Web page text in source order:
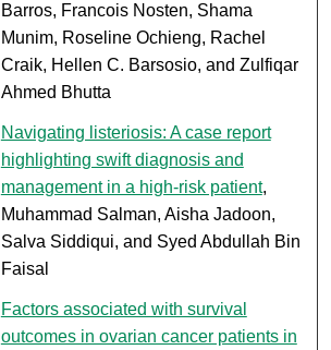
Barros, Francois Nosten, Shama
Munim, Roseline Ochieng, Rachel
Craik, Hellen C. Barsosio, and Zulfiqar
Ahmed Bhutta
Navigating listeriosis: A case report
highlighting swift diagnosis and
management in a high-risk patient,
Muhammad Salman, Aisha Jadoon,
Salva Siddiqui, and Syed Abdullah Bin
Faisal
Factors associated with survival
outcomes in ovarian cancer patients in